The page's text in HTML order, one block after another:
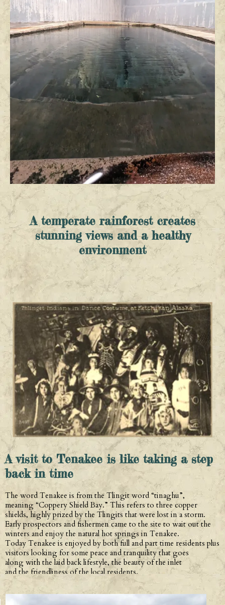
A temperate rainforest creates
stunning views and a healthy
environment
A visit to Tenakee is like taking a step
back in time
The word Tenakee is from the Tlingit word “tinaghu”,
meaning “Coppery Shield Bay.” This refers to three copper
shields, highly prized by the Tlingits that were lost in a storm.
Early prospectors and fishermen came to the site to wait out the
winters and enjoy the natural hot springs in Tenakee.
Today Tenakee is enjoyed by both full and part time residents plus
visitors looking for some peace and tranquility that goes
along with the laid back lifestyle, the beauty of the inlet
and the friendliness of the local residents.